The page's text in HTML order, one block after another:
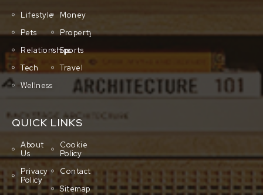
Lifestyle
Money
Pets
Property
RelationshipsSports
Tech
Travel
Wellness
QUICK LINKS
About
Us
Cookie
Policy
Privacy
Policy
Contact
Sitemap